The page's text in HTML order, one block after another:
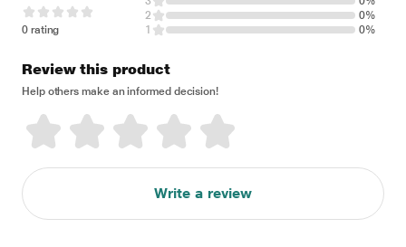
0 rating
2
0%
1
0%
Review this product
Help others make an informed decision!
Write a review